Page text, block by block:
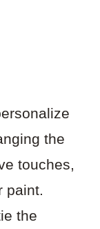
the
touches,
paint.
the